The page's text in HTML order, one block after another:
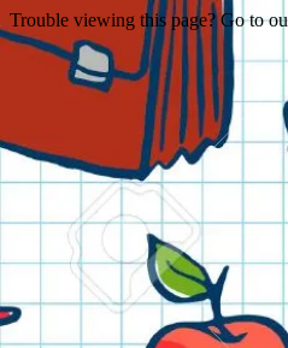
Trouble viewing this page? Go to